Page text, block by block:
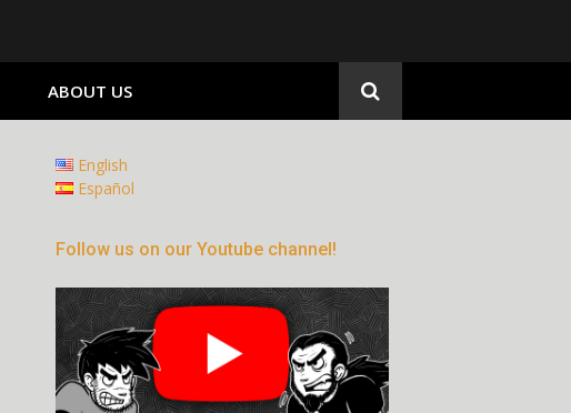
ABOUT US
English
Español
Follow us on our Youtube channel!